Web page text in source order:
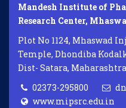
Mandesh Institute of
Research Center,
Plot No 1124, Mhaswad
Temple, Dhondiba
Dist- Satara, Maharashtra
02373-295800
www.mipsrc.edu.in